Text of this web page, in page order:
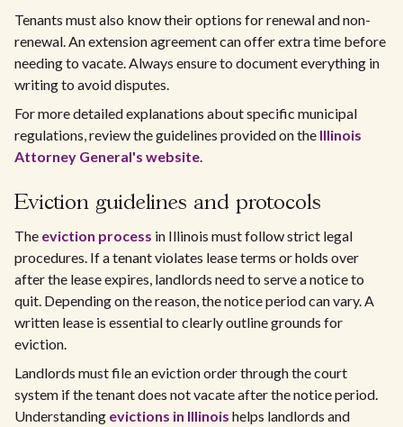
Tenants must also know their options for renewal and non-
renewal. An extension agreement can offer extra time before
needing to vacate. Always ensure to document everything in
writing to avoid disputes.
For more detailed explanations about specific municipal
regulations, review the guidelines provided on the Illinois
Attorney General's website.
Eviction guidelines and protocols
The eviction process in Illinois must follow strict legal
procedures. If a tenant violates lease terms or holds over
after the lease expires, landlords need to serve a notice to
quit. Depending on the reason, the notice period can vary. A
written lease is essential to clearly outline grounds for
eviction.
Landlords must file an eviction order through the court
system if the tenant does not vacate after the notice period.
Understanding evictions in Illinois helps landlords and